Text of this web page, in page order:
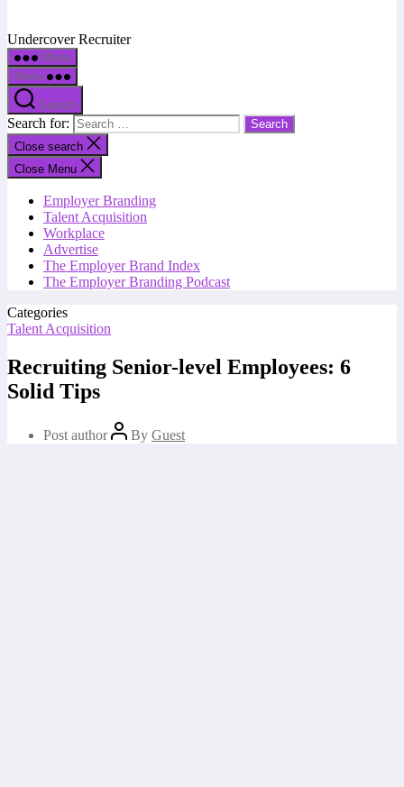
Undercover Recruiter
Menu
Menu
Search
Search for:
Close search
Close Menu
Employer Branding
Talent Acquisition
Workplace
Advertise
The Employer Brand Index
The Employer Branding Podcast
Categories
Talent Acquisition
Recruiting Senior-level Employees: 6
Solid Tips
Post author By Guest